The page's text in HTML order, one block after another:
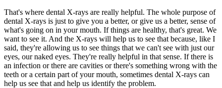
That's where dental X-rays are really helpful. The whole purpose of
dental X-rays is just to give you a better, or give us a better, sense of
what's going on in your mouth. If things are healthy, that's great. We
want to see it. And the X-rays will help us to see that because, like I
said, they're allowing us to see things that we can't see with just our
eyes, our naked eyes. They're really helpful in that sense. If there is
an infection or there are cavities or there's something wrong with the
teeth or a certain part of your mouth, sometimes dental X-rays can
help us see that and help us identify the problem.